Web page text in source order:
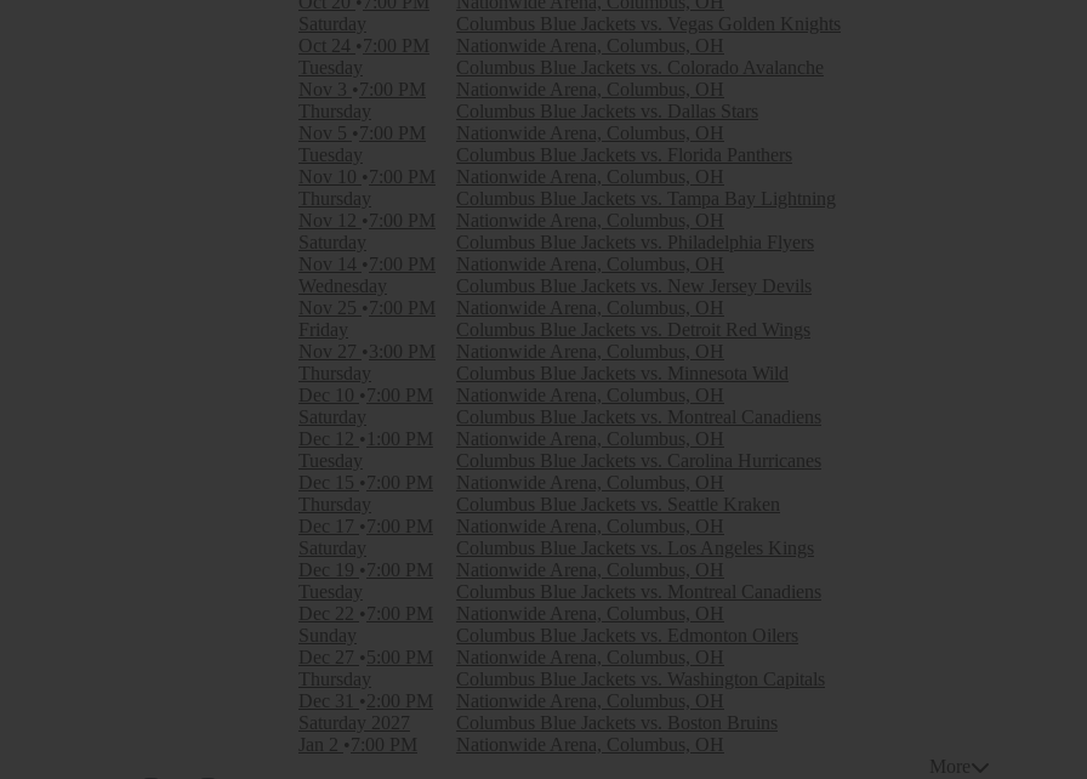
Saturday
Oct 24
7:00 PM
Columbus Blue Jackets vs. Vegas Golden Knights
Nationwide Arena, Columbus, OH
Tuesday
Nov 3
7:00 PM
Columbus Blue Jackets vs. Colorado Avalanche
Nationwide Arena, Columbus, OH
Thursday
Nov 5
7:00 PM
Columbus Blue Jackets vs. Dallas Stars
Nationwide Arena, Columbus, OH
Tuesday
Nov 10
7:00 PM
Columbus Blue Jackets vs. Florida Panthers
Nationwide Arena, Columbus, OH
Thursday
Nov 12
7:00 PM
Columbus Blue Jackets vs. Tampa Bay Lightning
Nationwide Arena, Columbus, OH
Saturday
Nov 14
7:00 PM
Columbus Blue Jackets vs. Philadelphia Flyers
Nationwide Arena, Columbus, OH
Wednesday
Nov 25
7:00 PM
Columbus Blue Jackets vs. New Jersey Devils
Nationwide Arena, Columbus, OH
Friday
Nov 27
3:00 PM
Columbus Blue Jackets vs. Detroit Red Wings
Nationwide Arena, Columbus, OH
Thursday
Dec 10
7:00 PM
Columbus Blue Jackets vs. Minnesota Wild
Nationwide Arena, Columbus, OH
Saturday
Dec 12
1:00 PM
Columbus Blue Jackets vs. Montreal Canadiens
Nationwide Arena, Columbus, OH
Tuesday
Dec 15
7:00 PM
Columbus Blue Jackets vs. Carolina Hurricanes
Nationwide Arena, Columbus, OH
Thursday
Dec 17
7:00 PM
Columbus Blue Jackets vs. Seattle Kraken
Nationwide Arena, Columbus, OH
Saturday
Dec 19
7:00 PM
Columbus Blue Jackets vs. Los Angeles Kings
Nationwide Arena, Columbus, OH
Tuesday
Dec 22
7:00 PM
Columbus Blue Jackets vs. Montreal Canadiens
Nationwide Arena, Columbus, OH
Sunday
Dec 27
5:00 PM
Columbus Blue Jackets vs. Edmonton Oilers
Nationwide Arena, Columbus, OH
Thursday
Dec 31
2:00 PM
Columbus Blue Jackets vs. Washington Capitals
Nationwide Arena, Columbus, OH
Saturday
2027
Jan 2
7:00 PM
Columbus Blue Jackets vs. Boston Bruins
Nationwide Arena, Columbus, OH
More